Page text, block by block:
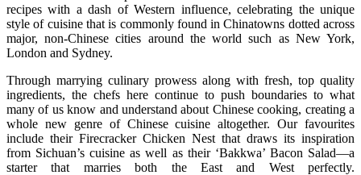
recipes with a dash of Western influence, celebrating the unique
style of cuisine that is commonly found in Chinatowns dotted across
major, non-Chinese cities around the world such as New York,
London and Sydney.
Through marrying culinary prowess along with fresh, top quality
ingredients, the chefs here continue to push boundaries to what
many of us know and understand about Chinese cooking, creating a
whole new genre of Chinese cuisine altogether. Our favourites
include their Firecracker Chicken Nest that draws its inspiration
from Sichuan’s cuisine as well as their ‘Bakkwa’ Bacon Salad—a
starter that marries both the East and West perfectly.